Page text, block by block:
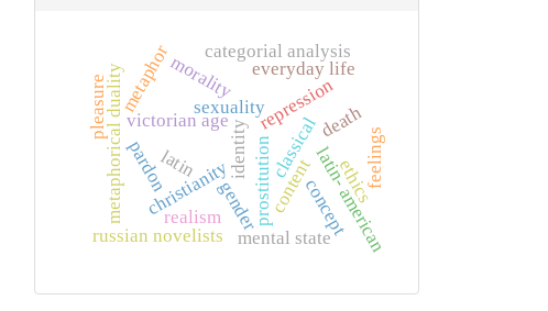
classical
identity
christianity
latin latin- american
gender
sexuality
victorian age repression
morality
prostitution
metaphor everyday life
categorial analysis
metaphorical duality
russian novelists
death
pardon
mental state
contentconceptethics
realism
feelings
pleasure